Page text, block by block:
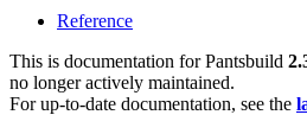
Reference
This is documentation forPantsbuild
no longer actively maintained.
For up-to-date documentation, see the